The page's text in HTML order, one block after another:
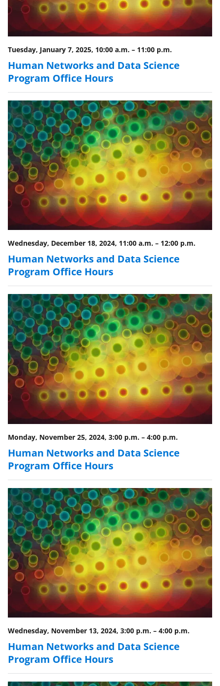
Tuesday, January 7, 2025, 10:00 a.m. – 11:00 p.m.
Human Networks and Data Science
Program Office Hours
Wednesday, December 18, 2024, 11:00 a.m. – 12:00 p.m.
Human Networks and Data Science
Program Office Hours
Monday, November 25, 2024, 3:00 p.m. – 4:00 p.m.
Human Networks and Data Science
Program Office Hours
Wednesday, November 13, 2024, 3:00 p.m. – 4:00 p.m.
Human Networks and Data Science
Program Office Hours